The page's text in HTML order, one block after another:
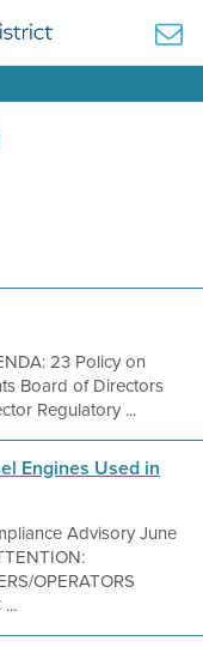
23 Policy on
Board of Directors
Regulatory ...
Engines Used in
Advisory June
OPERATORS